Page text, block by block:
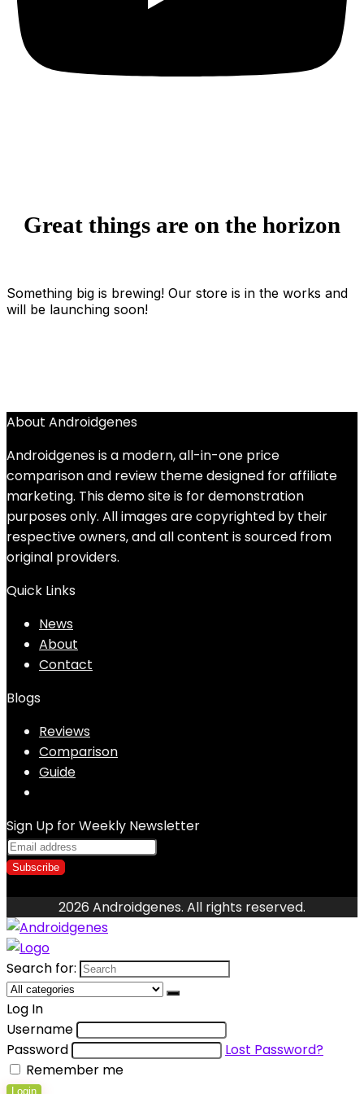
Great things are on the horizon
Something big is brewing! Our store is in the works and
will be launching soon!
About Androidgenes
Androidgenes is a modern, all-in-one price
comparison and review theme designed for affiliate
marketing. This demo site is for demonstration
purposes only. All images are copyrighted by their
respective owners, and all content is sourced from
original providers.
Quick Links
News
About
Contact
Blogs
Reviews
Comparison
Guide
Sign Up for Weekly Newsletter
2026 Androidgenes. All rights reserved.
Search for:
Log In
Username
Password
Lost Password?
Remember me
Login